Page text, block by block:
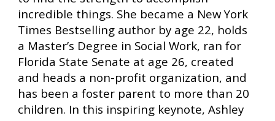
incredible things. She became a New York
Times Bestselling author by age 22, holds
a Master’s Degree in Social Work, ran for
Florida State Senate at age 26, created
and heads a non-profit organization, and
has been a foster parent to more than 20
children. In this inspiring keynote, Ashley